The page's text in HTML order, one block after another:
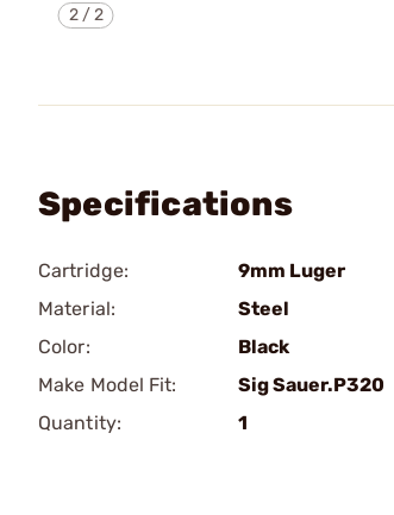
2/2
Specifications
Cartridge:
9mm Luger
Material:
Steel
Color:
Black
Make Model Fit:
Sig Sauer.P320
Quantity:
1